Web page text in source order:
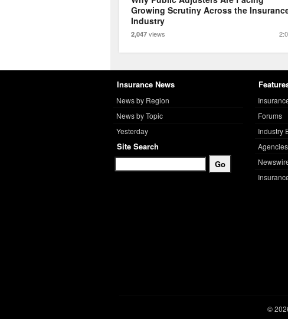
Growing Scrutiny Across the
Industry
2,047 views
Insurance News
News by Region
News by Topic
Yesterday
Site Search
Forums
Industry
©